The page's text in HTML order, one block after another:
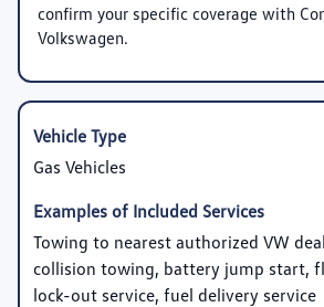
confirm your specific coverage with
Volkswagen.
Gas Vehicles
Towing to nearest authorized VW
collision towing, battery jump start,
lock-out service, fuel delivery service